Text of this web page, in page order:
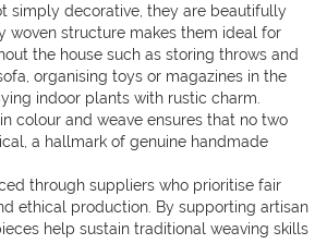
simply decorative, they are beautifully
woven structure makes them ideal for
the house such as storing throws and
organising toys or magazines in the
indoor plants with rustic charm.
colour and weave ensures that no two
a hallmark of genuine handmade
through suppliers who prioritise fair
ethical production. By supporting artisan
help sustain traditional weaving skills